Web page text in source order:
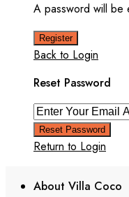
A password will be
Register
Back to Login
Reset Password
Reset Password
Return to Login
About Villa Coco